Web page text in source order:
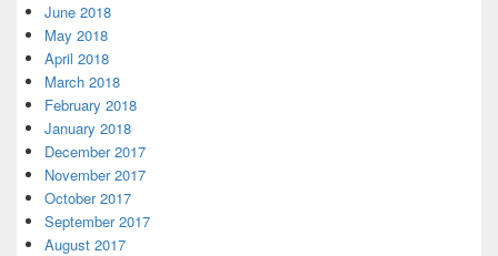
June 2018
May 2018
April 2018
March 2018
February 2018
January 2018
December 2017
November 2017
October 2017
September 2017
August 2017